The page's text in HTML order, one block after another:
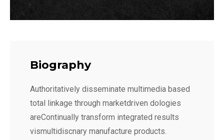
Biography
Authoritatively disseminate multimedia based
total linkage through marketdriven dologies
areContinually transform integrated results
vismultidiscnary manufacture products.